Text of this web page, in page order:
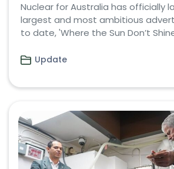
Nuclear for Australia has officially
largest and most ambitious
to date, 'Where the Sun Don’t
Update